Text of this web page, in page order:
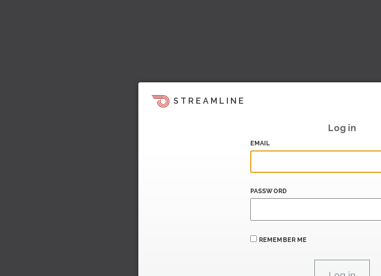
STREAMLINE
Log in
EMAIL
PASSWORD
REMEMBER ME